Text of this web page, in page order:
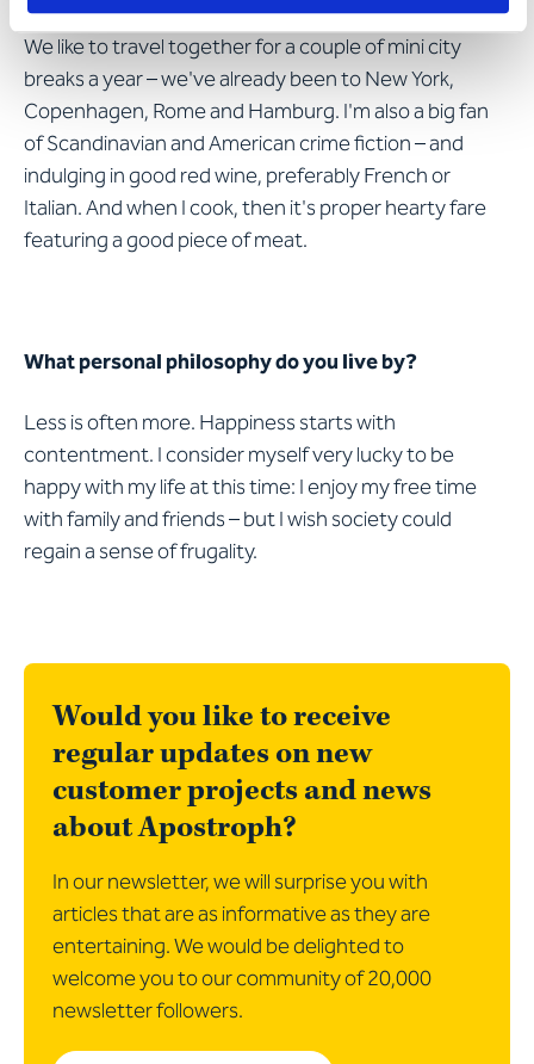
with my sisters more often than the average person.
We like to travel together for a couple of mini city
breaks a year – we've already been to New York,
Copenhagen, Rome and Hamburg. I'm also a big fan
of Scandinavian and American crime fiction – and
indulging in good red wine, preferably French or
Italian. And when I cook, then it's proper hearty fare
featuring a good piece of meat.
What personal philosophy do you live by?
Less is often more. Happiness starts with
contentment. I consider myself very lucky to be
happy with my life at this time: I enjoy my free time
with family and friends – but I wish society could
regain a sense of frugality.
Would you like to receive
regular updates on new
customer projects and news
about Apostroph?
In our newsletter, we will surprise you with
articles that are as informative as they are
entertaining. We would be delighted to
welcome you to our community of 20,000
newsletter followers.